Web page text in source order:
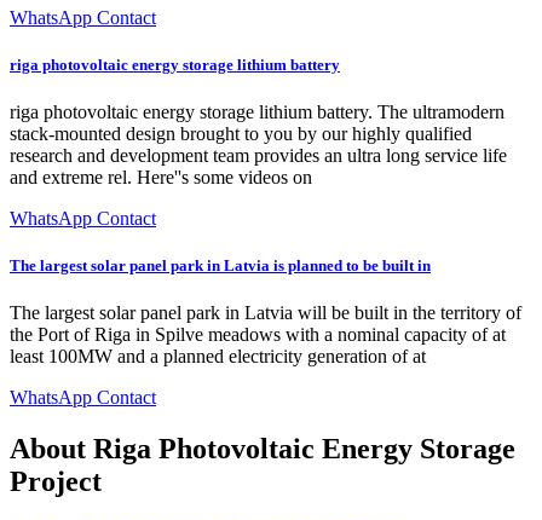
WhatsApp Contact
riga photovoltaic energy storage lithium battery
riga photovoltaic energy storage lithium battery. The ultramodern
stack-mounted design brought to you by our highly qualified
research and development team provides an ultra long service life
and extreme rel. Here''s some videos on
WhatsApp Contact
The largest solar panel park in Latvia is planned to be built in
The largest solar panel park in Latvia will be built in the territory of
the Port of Riga in Spilve meadows with a nominal capacity of at
least 100MW and a planned electricity generation of at
WhatsApp Contact
About Riga Photovoltaic Energy Storage
Project